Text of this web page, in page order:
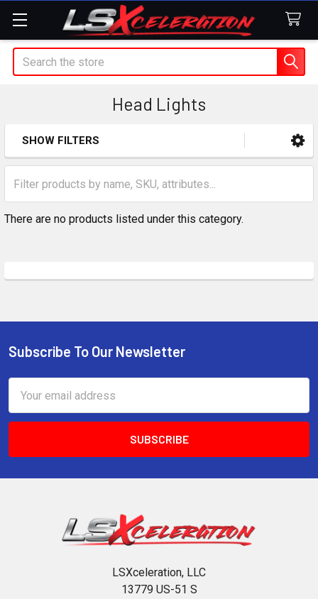
Search
Head Lights
Sidebar
SHOW FILTERS
There are no products listed under this category.
Footer
Subscribe To Our Newsletter
Address
LSXceleration, LLC
13779 US-51 S